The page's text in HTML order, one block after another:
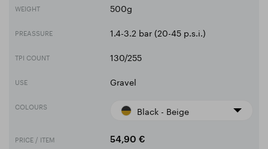
WEIGHT 500g
PREASSURE 1.4-3.2 bar (20-45 p.s.i.)
TPI COUNT 130/255
USE Gravel
COLOURS Black - Beige
PRICE / ITEM 54,90 €